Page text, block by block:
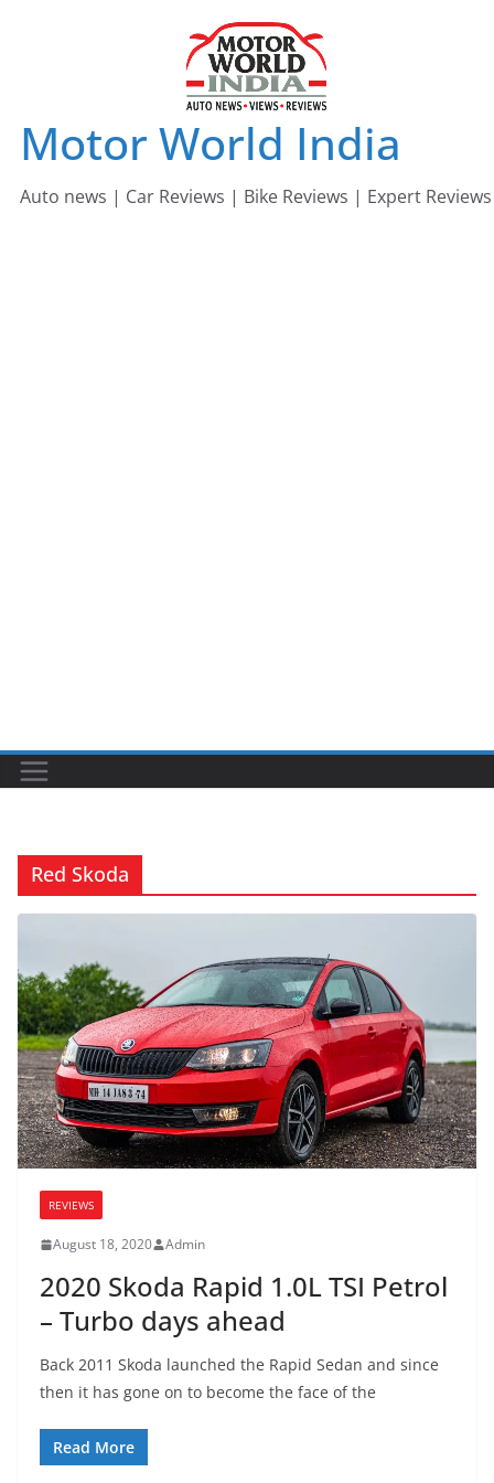
Motor World India
Auto news | Car Reviews | Bike Reviews | Expert Reviews
Red Skoda
REVIEWS
August 18, 2020 Admin
2020 Skoda Rapid 1.0L TSI Petrol
– Turbo days ahead
Back 2011 Skoda launched the Rapid Sedan and since
then it has gone on to become the face of the
Read More